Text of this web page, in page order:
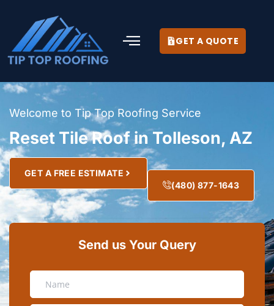
GET A QUOTE
Welcome to Tip Top Roofing Service
Reset Tile Roof in Tolleson, AZ
GET A FREE ESTIMATE
(480) 877-1643
Send us Your Query